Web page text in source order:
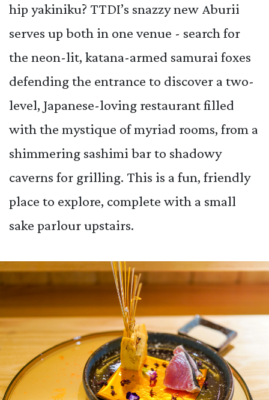
hip yakiniku? TTDI’s snazzy new Aburii
serves up both in one venue - search for
the neon-lit, katana-armed samurai foxes
defending the entrance to discover a two-
level, Japanese-loving restaurant filled
with the mystique of myriad rooms, from a
shimmering sashimi bar to shadowy
caverns for grilling. This is a fun, friendly
place to explore, complete with a small
sake parlour upstairs.